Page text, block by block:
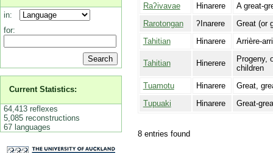
in:
for:
Current Statistics:
64,413 reflexes
5,085 reconstructions
67 languages
Raʔivavae
Hinarere
A great-
Rarotongan
ʔInarere
Great (or
Tahitian
Hinarere Arrière-
Tahitian Hinerere
Progeny,
children
Tuamotu
Hinarere
Great,
Tupuaki
Hinarere Great-
8 entries found